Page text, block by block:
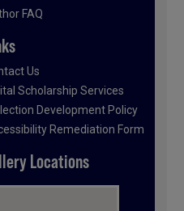
FAQ
Us
Scholarship Services
Development Policy
Remediation Form
Locations